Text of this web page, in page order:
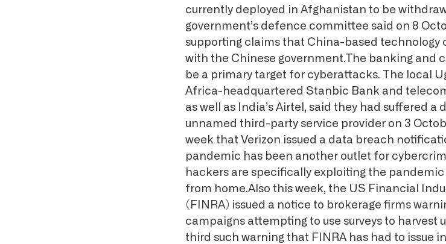
currently deployed in Afghanistan to be
government’s defence committee said on 8
supporting claims that China-based technology
with the Chinese government.The banking and
be a primary target for cyberattacks. The local
Africa-headquartered Stanbic Bank and
as well as India’s Airtel, said they had suffered a
unnamed third-party service provider on 3
week that Verizon issued a data breach
pandemic has been another outlet for
hackers are specifically exploiting the
from home.Also this week, the US Financial
(FINRA) issued a notice to brokerage firms
campaigns attempting to use surveys to harvest
third such warning that FINRA has had to issue